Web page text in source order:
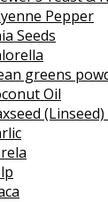
Pepper
Seeds
greens
Oil
(Linseed)